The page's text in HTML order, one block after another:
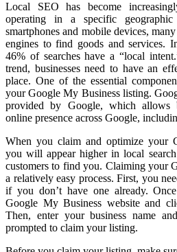
Local SEO has become
operating in a specific
smartphones and mobile devices,
engines to find goods and services.
46% of searches have a “local
trend, businesses need to have an
place. One of the essential
your Google My Business listing.
provided by Google, which allows
online presence across Google,
When you claim and optimize your
you will appear higher in local
customers to find you. Claiming your
a relatively easy process. First, you
if you don’t have one already.
Google My Business website and
Then, enter your business name
prompted to claim your listing.